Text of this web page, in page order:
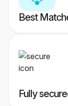
Best
Fully